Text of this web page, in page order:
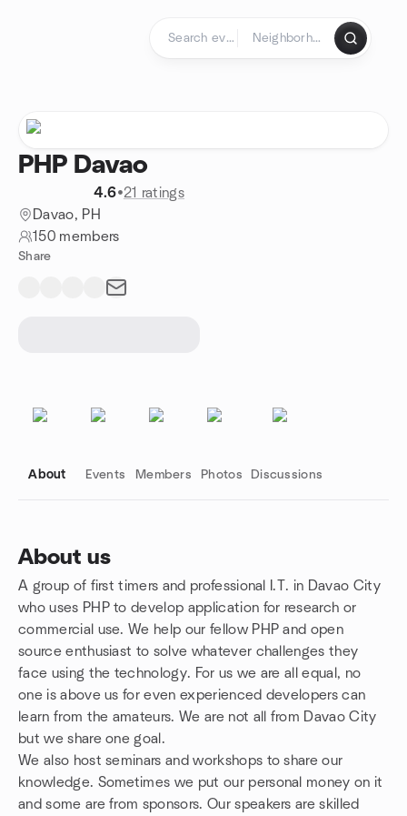
PHP Davao
4.6•21 ratings
Davao, PH
150 members
Share
About Events Members Photos Discussions
About us
A group of first timers and professional I.T. in Davao City
who uses PHP to develop application for research or
commercial use. We help our fellow PHP and open
source enthusiast to solve whatever challenges they
face using the technology. For us we are all equal, no
one is above us for even experienced developers can
learn from the amateurs. We are not all from Davao City
but we share one goal.
We also host seminars and workshops to share our
knowledge. Sometimes we put our personal money on it
and some are from sponsors. Our speakers are skilled
Group links